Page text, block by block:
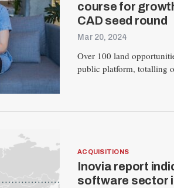
course for
CAD seed round
Mar 20, 2024
Over 100 land
public platform, totalling
ACQUISITIONS
Inovia report
software sector
E
T